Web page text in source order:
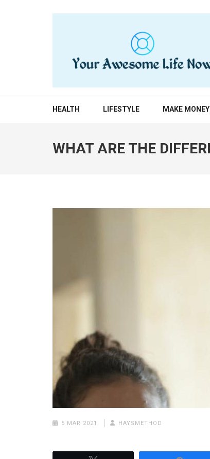
YOUR AWESOME
HEALTH LIFESTYLE MAKE MONEY
WHAT ARE THE
5 MAR 2021 HAYSMETHOD